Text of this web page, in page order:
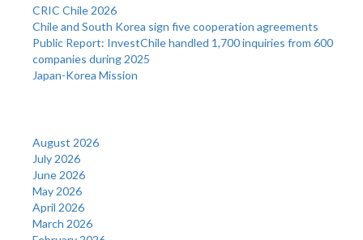
CRIC Chile 2026
Chile and South Korea sign five cooperation agreements
Public Report: InvestChile handled 1,700 inquiries from 600
companies during 2025
Japan-Korea Mission
August 2026
July 2026
June 2026
May 2026
April 2026
March 2026